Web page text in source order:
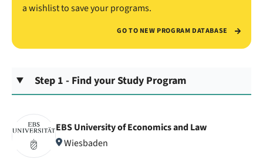
a wishlist to save your programs.
GO TO NEW PROGRAM DATABASE
Step 1 - Find your Study Program
EBS University of Economics and Law
Wiesbaden